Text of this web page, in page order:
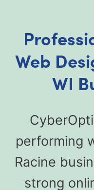
Web
WI
performing
Racine
strong